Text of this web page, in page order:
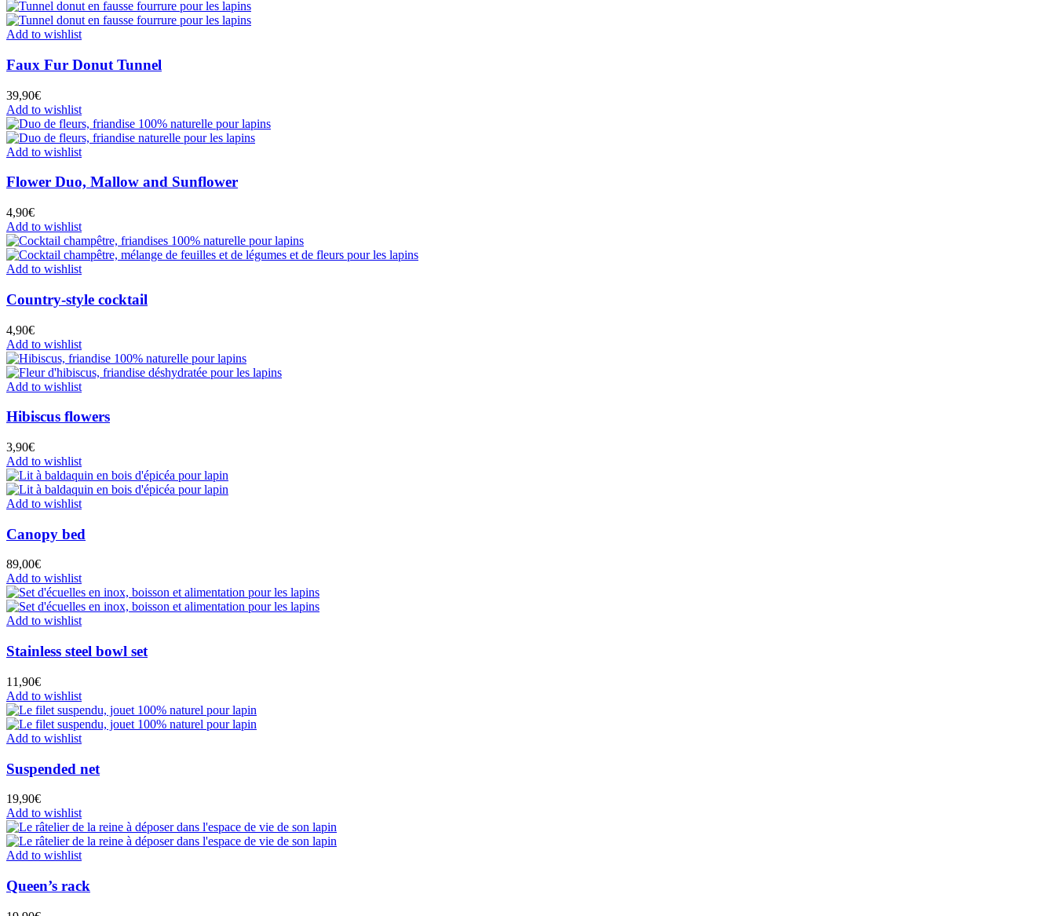
Add to wishlist
Faux Fur Donut Tunnel
39,90€
Add to wishlist
Add to wishlist
Flower Duo, Mallow and Sunflower
4,90€
Add to wishlist
Add to wishlist
Country-style cocktail
4,90€
Add to wishlist
Add to wishlist
Hibiscus flowers
3,90€
Add to wishlist
Add to wishlist
Canopy bed
89,00€
Add to wishlist
Add to wishlist
Stainless steel bowl set
11,90€
Add to wishlist
Add to wishlist
Suspended net
19,90€
Add to wishlist
Add to wishlist
Queen’s rack